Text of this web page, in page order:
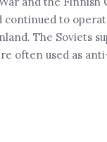
to
The Soviets
often used as